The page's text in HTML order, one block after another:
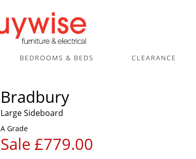
BEDROOMS & BEDS CLEARANCE
Bradbury
Large Sideboard
A Grade
Sale £779.00